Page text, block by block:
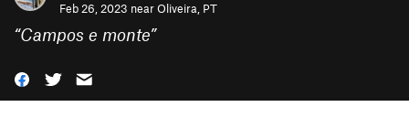
Feb 26, 2023 nearOliveira, PT
“Campos e monte”